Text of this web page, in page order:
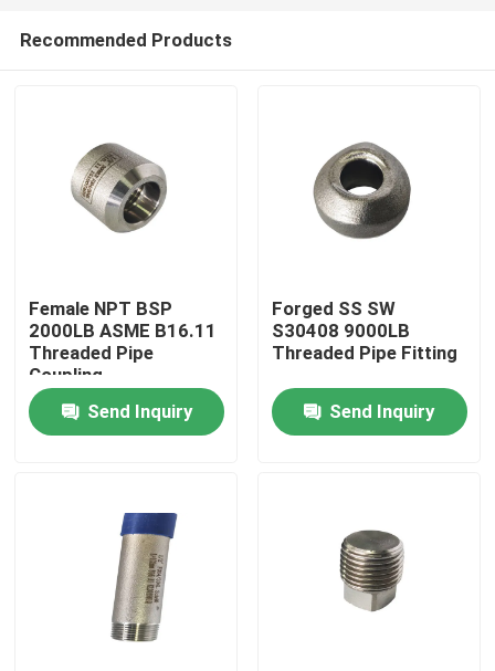
Home
Factory Tour
Recommended Products
Female NPT BSP
2000LB ASME B16.11
Threaded Pipe
Coupling
Send Inquiry
Forged SS SW
S30408 9000LB
Threaded Pipe Fitting
Send Inquiry